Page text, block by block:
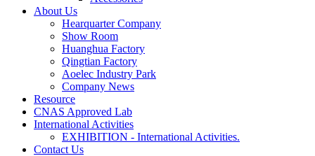
About Us
Hearquarter Company
Show Room
Huanghua Factory
Qingtian Factory
Aoelec Industry Park
Company News
Resource
CNAS Approved Lab
International Activities
EXHIBITION - International Activities.
Contact Us